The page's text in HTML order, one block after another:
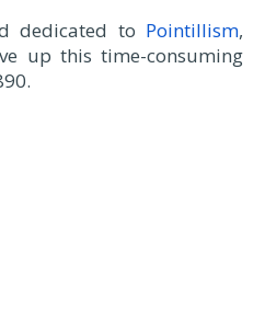
dedicated to Pointillism,
up this time-consuming